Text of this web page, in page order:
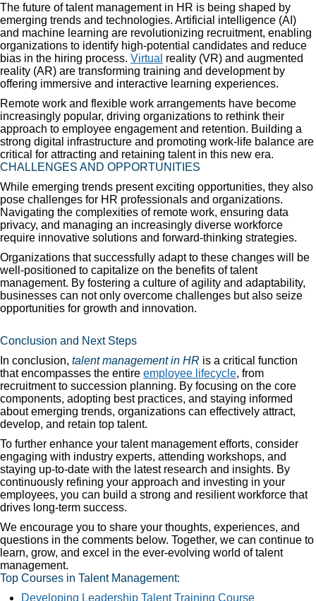
The future of talent management in HR is being shaped by
emerging trends and technologies. Artificial intelligence (AI)
and machine learning are revolutionizing recruitment, enabling
organizations to identify high-potential candidates and reduce
bias in the hiring process. Virtual reality (VR) and augmented
reality (AR) are transforming training and development by
offering immersive and interactive learning experiences.
Remote work and flexible work arrangements have become
increasingly popular, driving organizations to rethink their
approach to employee engagement and retention. Building a
strong digital infrastructure and promoting work-life balance are
critical for attracting and retaining talent in this new era.
CHALLENGES AND OPPORTUNITIES
While emerging trends present exciting opportunities, they also
pose challenges for HR professionals and organizations.
Navigating the complexities of remote work, ensuring data
privacy, and managing an increasingly diverse workforce
require innovative solutions and forward-thinking strategies.
Organizations that successfully adapt to these changes will be
well-positioned to capitalize on the benefits of talent
management. By fostering a culture of agility and adaptability,
businesses can not only overcome challenges but also seize
opportunities for growth and innovation.
Conclusion and Next Steps
In conclusion, talent management in HR is a critical function
that encompasses the entire employee lifecycle, from
recruitment to succession planning. By focusing on the core
components, adopting best practices, and staying informed
about emerging trends, organizations can effectively attract,
develop, and retain top talent.
To further enhance your talent management efforts, consider
engaging with industry experts, attending workshops, and
staying up-to-date with the latest research and insights. By
continuously refining your approach and investing in your
employees, you can build a strong and resilient workforce that
drives long-term success.
We encourage you to share your thoughts, experiences, and
questions in the comments below. Together, we can continue to
learn, grow, and excel in the ever-evolving world of talent
management.
Top Courses in Talent Management:
Developing Leadership Talent Training Course